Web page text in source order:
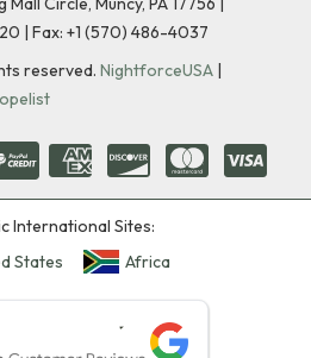
| Fax: +1 (570) 486-4037
reserved. NightforceUSA |
International Sites:
States
Africa